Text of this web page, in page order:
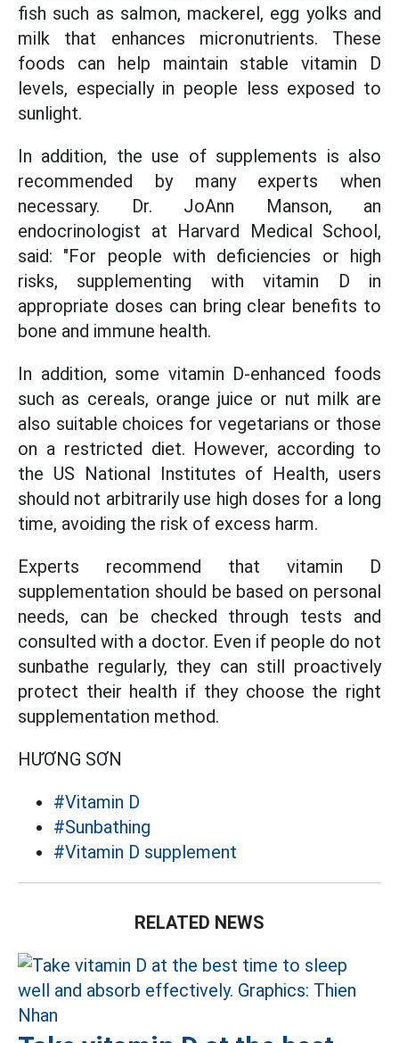
fish such as salmon, mackerel, egg yolks and
milk that enhances micronutrients. These
foods can help maintain stable vitamin D
levels, especially in people less exposed to
sunlight.
In addition, the use of supplements is also
recommended by many experts when
necessary. Dr. JoAnn Manson, an
endocrinologist at Harvard Medical School,
said: "For people with deficiencies or high
risks, supplementing with vitamin D in
appropriate doses can bring clear benefits to
bone and immune health.
In addition, some vitamin D-enhanced foods
such as cereals, orange juice or nut milk are
also suitable choices for vegetarians or those
on a restricted diet. However, according to
the US National Institutes of Health, users
should not arbitrarily use high doses for a long
time, avoiding the risk of excess harm.
Experts recommend that vitamin D
supplementation should be based on personal
needs, can be checked through tests and
consulted with a doctor. Even if people do not
sunbathe regularly, they can still proactively
protect their health if they choose the right
supplementation method.
HƯƠNG SƠN
#Vitamin D
#Sunbathing
#Vitamin D supplement
RELATED NEWS